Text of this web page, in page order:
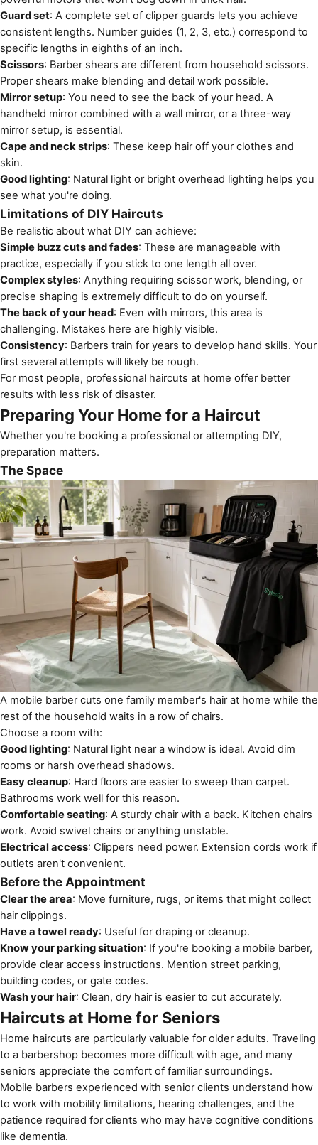
Guard set: A complete set of clipper guards lets you achieve
consistent lengths. Number guides (1, 2, 3, etc.) correspond to
specific lengths in eighths of an inch.
Scissors: Barber shears are different from household scissors.
Proper shears make blending and detail work possible.
Mirror setup: You need to see the back of your head. A
handheld mirror combined with a wall mirror, or a three-way
mirror setup, is essential.
Cape and neck strips: These keep hair off your clothes and
skin.
Good lighting: Natural light or bright overhead lighting helps you
see what you're doing.
Limitations of DIY Haircuts
Be realistic about what DIY can achieve:
Simple buzz cuts and fades: These are manageable with
practice, especially if you stick to one length all over.
Complex styles: Anything requiring scissor work, blending, or
precise shaping is extremely difficult to do on yourself.
The back of your head: Even with mirrors, this area is
challenging. Mistakes here are highly visible.
Consistency: Barbers train for years to develop hand skills. Your
first several attempts will likely be rough.
For most people, professional haircuts at home offer better
results with less risk of disaster.
Preparing Your Home for a Haircut
Whether you're booking a professional or attempting DIY,
preparation matters.
The Space
A mobile barber cuts one family member's hair at home while the
rest of the household waits in a row of chairs.
Choose a room with:
Good lighting: Natural light near a window is ideal. Avoid dim
rooms or harsh overhead shadows.
Easy cleanup: Hard floors are easier to sweep than carpet.
Bathrooms work well for this reason.
Comfortable seating: A sturdy chair with a back. Kitchen chairs
work. Avoid swivel chairs or anything unstable.
Electrical access: Clippers need power. Extension cords work if
outlets aren't convenient.
Before the Appointment
Clear the area: Move furniture, rugs, or items that might collect
hair clippings.
Have a towel ready: Useful for draping or cleanup.
Know your parking situation: If you're booking a mobile barber,
provide clear access instructions. Mention street parking,
building codes, or gate codes.
Wash your hair: Clean, dry hair is easier to cut accurately.
Haircuts at Home for Seniors
Home haircuts are particularly valuable for older adults. Traveling
to a barbershop becomes more difficult with age, and many
seniors appreciate the comfort of familiar surroundings.
Mobile barbers experienced with senior clients understand how
to work with mobility limitations, hearing challenges, and the
patience required for clients who may have cognitive conditions
like dementia.